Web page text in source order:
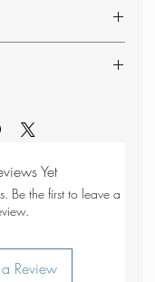
base
Yet
Be the first to leave a
Review